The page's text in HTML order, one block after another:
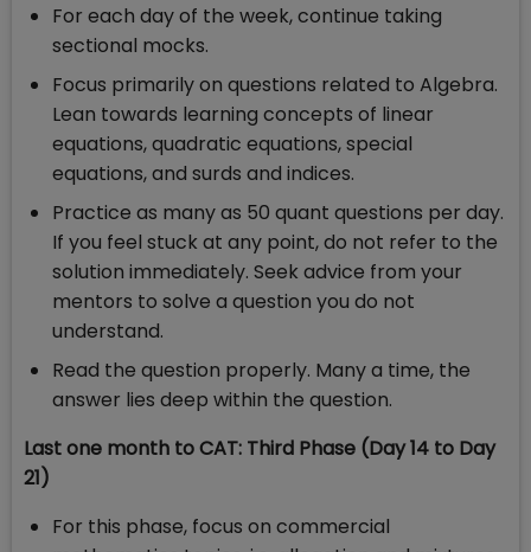
For each day of the week, continue taking
sectional mocks.
Focus primarily on questions related to Algebra.
Lean towards learning concepts of linear
equations, quadratic equations, special
equations, and surds and indices.
Practice as many as 50 quant questions per day.
If you feel stuck at any point, do not refer to the
solution immediately. Seek advice from your
mentors to solve a question you do not
understand.
Read the question properly. Many a time, the
answer lies deep within the question.
Last one month to CAT: Third Phase (Day 14 to Day
21)
For this phase, focus on commercial